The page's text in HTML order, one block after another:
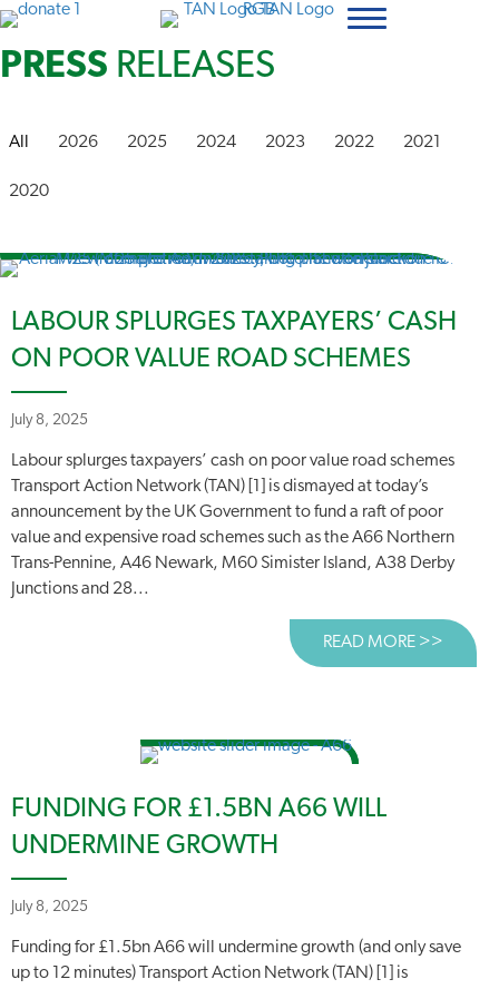
PRESS RELEASES
All 2026 2025 2024 2023 2022 2021
2020
LABOUR SPLURGES TAXPAYERS’ CASH
ON POOR VALUE ROAD SCHEMES
July 8, 2025
Labour splurges taxpayers’ cash on poor value road schemes
Transport Action Network (TAN) [1] is dismayed at today’s
announcement by the UK Government to fund a raft of poor
value and expensive road schemes such as the A66 Northern
Trans-Pennine, A46 Newark, M60 Simister Island, A38 Derby
Junctions and 28...
READ MORE >>
FUNDING FOR £1.5BN A66 WILL
UNDERMINE GROWTH
July 8, 2025
Funding for £1.5bn A66 will undermine growth (and only save
up to 12 minutes) Transport Action Network (TAN) [1] is